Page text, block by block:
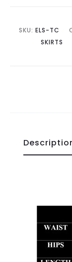
SKU: ELS-TC
SKIRTS